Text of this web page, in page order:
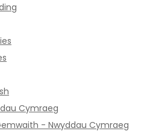
Cymraeg
- Nwyddau Cymraeg